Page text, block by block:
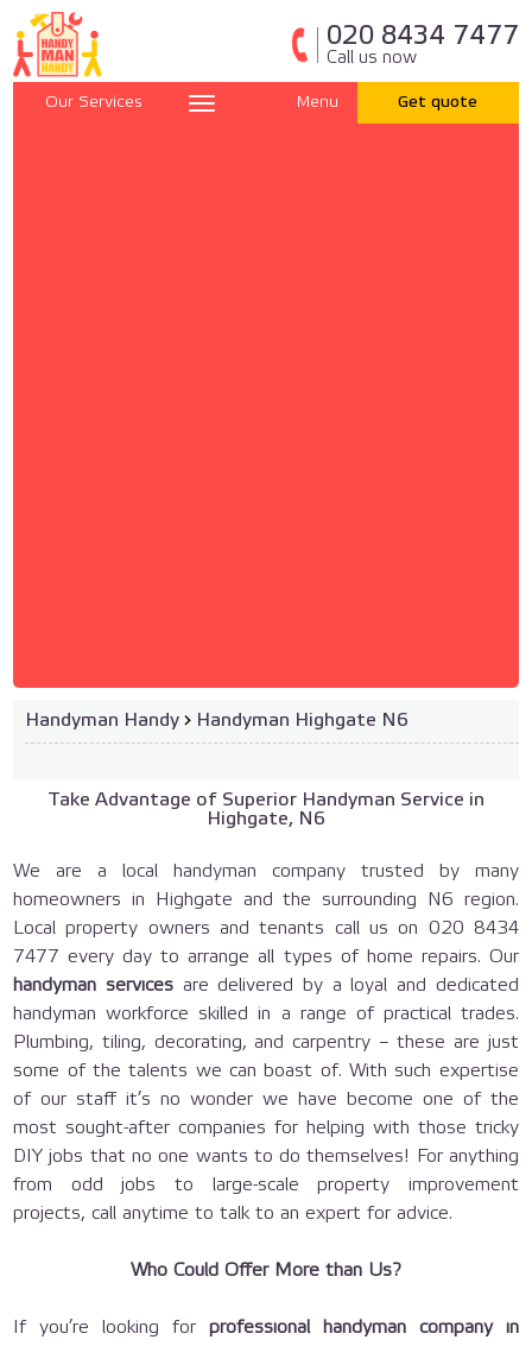
020 8434 7477
Call us now
Our Services Menu Get quote
Handyman Handy › Handyman Highgate N6
Take Advantage of Superior Handyman Service in
Highgate, N6
We are a local handyman company trusted by many
homeowners in Highgate and the surrounding N6 region.
Local property owners and tenants call us on 020 8434
7477 every day to arrange all types of home repairs. Our
handyman servicesare delivered by a loyal and dedicated
handyman workforce skilled in a range of practical trades.
Plumbing, tiling, decorating, and carpentry – these are just
some of the talents we can boast of. With such expertise
of our staff it’s no wonder we have become one of the
most sought-after companies for helping with those tricky
DIY jobs that no one wants to do themselves! For anything
from odd jobs to large-scale property improvement
projects, call anytime to talk to an expert for advice.
Who Could Offer More than Us?
If you’re looking for professional handyman company in